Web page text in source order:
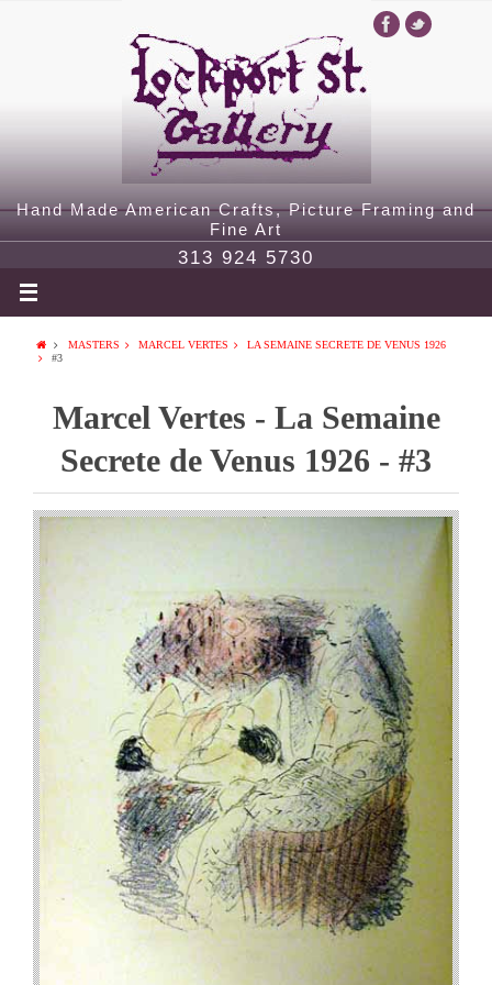
Hand Made American Crafts, Picture Framing and
Fine Art
313 924 5730
MASTERS MARCEL VERTES
LA SEMAINE SECRETE DE VENUS 1926
#3
Marcel Vertes - La Semaine
Secrete de Venus 1926 - #3